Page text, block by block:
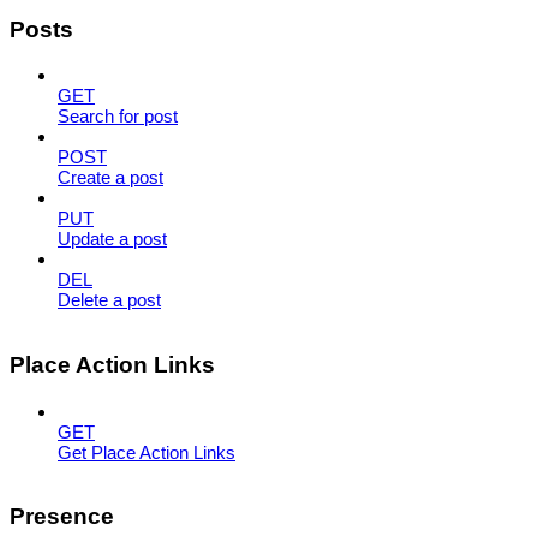
Posts
GET
Search for post
POST
Create a post
PUT
Update a post
DEL
Delete a post
Place Action Links
GET
Get Place Action Links
Presence